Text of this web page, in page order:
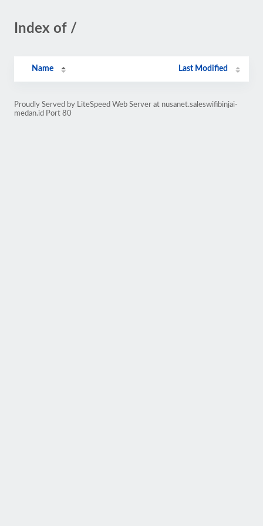
Index of /
Name Last Modified
Proudly Served by LiteSpeed Web Server at nusanet.saleswifibinjai-
medan.id Port 80